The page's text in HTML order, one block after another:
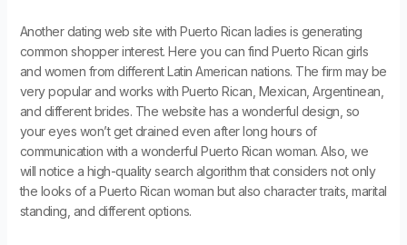
Another dating web site with Puerto Rican ladies is generating
common shopper interest. Here you can find Puerto Rican girls
and women from different Latin American nations. The firm may be
very popular and works with Puerto Rican, Mexican, Argentinean,
and different brides. The website has a wonderful design, so
your eyes won’t get drained even after long hours of
communication with a wonderful Puerto Rican woman. Also, we
will notice a high-quality search algorithm that considers not only
the looks of a Puerto Rican woman but also character traits, marital
standing, and different options.